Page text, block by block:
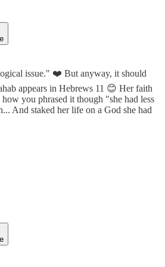
issue." ❤️ But anyway, it should
appears in Hebrews 11 😊 Her faith
you phrased it though "she had less
And staked her life on a God she had